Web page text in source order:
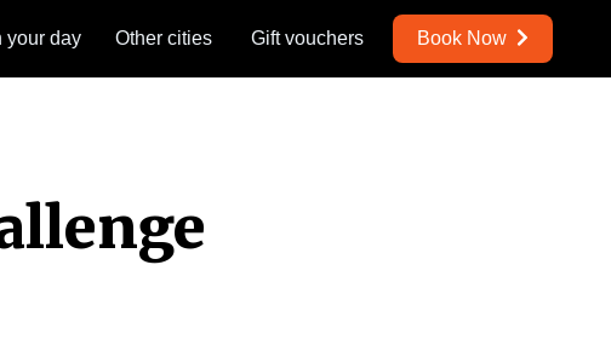
your day Other cities Gift vouchers Book Now